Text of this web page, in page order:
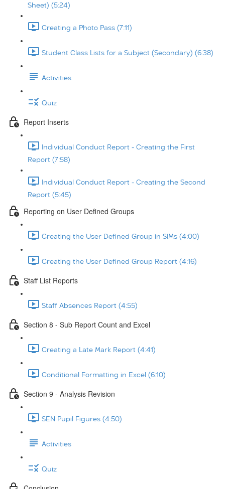
Sheet) (5:24)
Creating a Photo Pass (7:11)
Student Class Lists for a Subject (Secondary) (6:38)
Activities
Quiz
Report Inserts
Individual Conduct Report - Creating the First
Report (7:58)
Individual Conduct Report - Creating the Second
Report (5:45)
Reporting on User Defined Groups
Creating the User Defined Group in SIMs (4:00)
Creating the User Defined Group Report (4:16)
Staff List Reports
Staff Absences Report (4:55)
Section 8 - Sub Report Count and Excel
Creating a Late Mark Report (4:41)
Conditional Formatting in Excel (6:10)
Section 9 - Analysis Revision
SEN Pupil Figures (4:50)
Activities
Quiz